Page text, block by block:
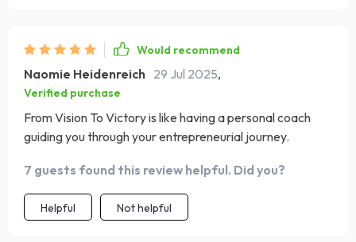
Would recommend
Naomie Heidenreich 29 Jul 2025,
Verified purchase
From Vision To Victory is like having a personal coach
guiding you through your entrepreneurial journey.
7 guests found this review helpful. Did you?
Helpful Not helpful